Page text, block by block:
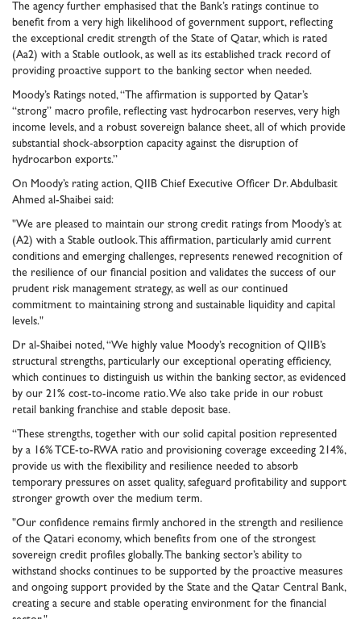
The agency further emphasised that the Bank’s ratings continue to
benefit from a very high likelihood of government support, reflecting
the exceptional credit strength of the State of Qatar, which is rated
(Aa2) with a Stable outlook, as well as its established track record of
providing proactive support to the banking sector when needed.
Moody’s Ratings noted, “The affirmation is supported by Qatar’s
“strong” macro profile, reflecting vast hydrocarbon reserves, very high
income levels, and a robust sovereign balance sheet, all of which provide
substantial shock‑absorption capacity against the disruption of
hydrocarbon exports.”
On Moody’s rating action, QIIB Chief Executive Officer Dr. Abdulbasit
Ahmed al-Shaibei said:
"We are pleased to maintain our strong credit ratings from Moody’s at
(A2) with a Stable outlook. This affirmation, particularly amid current
conditions and emerging challenges, represents renewed recognition of
the resilience of our financial position and validates the success of our
prudent risk management strategy, as well as our continued
commitment to maintaining strong and sustainable liquidity and capital
levels."
Dr al-Shaibei noted, “We highly value Moody’s recognition of QIIB’s
structural strengths, particularly our exceptional operating efficiency,
which continues to distinguish us within the banking sector, as evidenced
by our 21% cost-to-income ratio. We also take pride in our robust
retail banking franchise and stable deposit base.
“These strengths, together with our solid capital position represented
by a 16% TCE-to-RWA ratio and provisioning coverage exceeding 214%,
provide us with the flexibility and resilience needed to absorb
temporary pressures on asset quality, safeguard profitability and support
stronger growth over the medium term.
"Our confidence remains firmly anchored in the strength and resilience
of the Qatari economy, which benefits from one of the strongest
sovereign credit profiles globally. The banking sector’s ability to
withstand shocks continues to be supported by the proactive measures
and ongoing support provided by the State and the Qatar Central Bank,
creating a secure and stable operating environment for the financial